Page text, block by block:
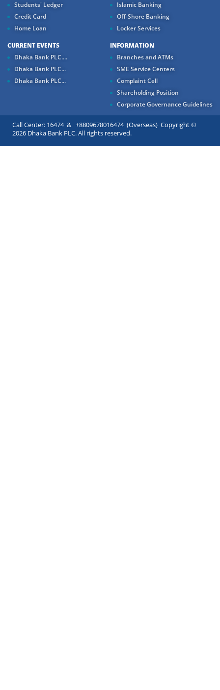
Students' Ledger
Credit Card
Home Loan
Islamic Banking
Off-Shore Banking
Locker Services
CURRENT EVENTS
Dhaka Bank PLC....
Dhaka Bank PLC...
Dhaka Bank PLC...
INFORMATION
Branches and ATMs
SME Service Centers
Complaint Cell
Shareholding Position
Corporate Governance Guidelines
Call Center: 16474 & +8809678016474 (Overseas) Copyright ©
2026 Dhaka Bank PLC. All rights reserved.